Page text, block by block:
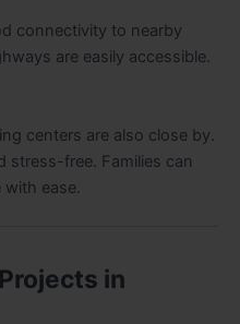
connectivity to nearby
are easily accessible.
centers are also close by.
stress-free. Families can
ease.
in